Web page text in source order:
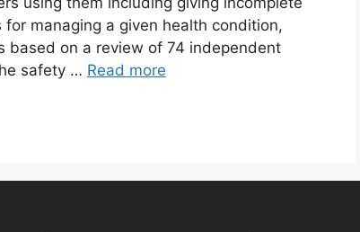
managing a given health condition,
based on a review of 74 independent
safety … Read more